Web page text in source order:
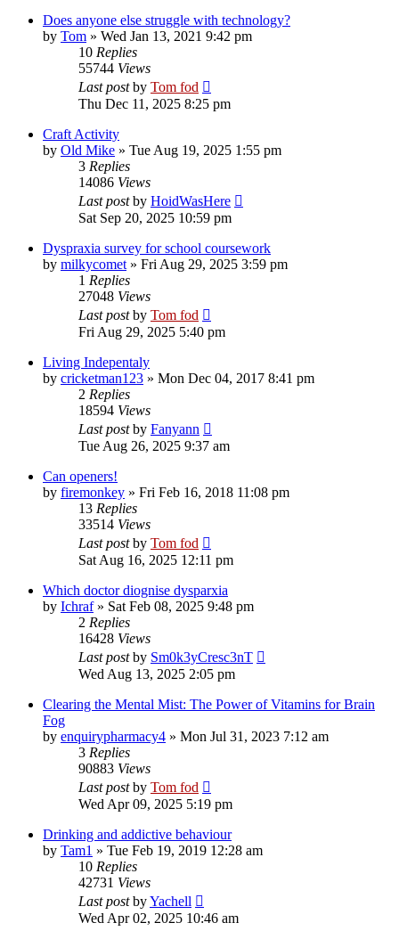
Does anyone else struggle with technology?
by Tom » Wed Jan 13, 2021 9:42 pm
10 Replies
55744 Views
Last postby Tom fod
Thu Dec 11, 2025 8:25 pm
Craft Activity
by Old Mike » Tue Aug 19, 2025 1:55 pm
3 Replies
14086 Views
Last postby HoidWasHere
Sat Sep 20, 2025 10:59 pm
Dyspraxia survey for school coursework
by milkycomet » Fri Aug 29, 2025 3:59 pm
1 Replies
27048 Views
Last postby Tom fod
Fri Aug 29, 2025 5:40 pm
Living Indepentaly
by cricketman123 » Mon Dec 04, 2017 8:41 pm
2 Replies
18594 Views
Last postby Fanyann
Tue Aug 26, 2025 9:37 am
Can openers!
by firemonkey » Fri Feb 16, 2018 11:08 pm
13 Replies
33514 Views
Last postby Tom fod
Sat Aug 16, 2025 12:11 pm
Which doctor diognise dysparxia
by Ichraf» Sat Feb 08, 2025 9:48 pm
2 Replies
16428 Views
Last postby Sm0k3yCresc3nT
Wed Aug 13, 2025 2:05 pm
Clearing the Mental Mist: The Power of Vitamins for Brain
Fog
by enquirypharmacy4 » Mon Jul 31, 2023 7:12 am
3 Replies
90883 Views
Last postby Tom fod
Wed Apr 09, 2025 5:19 pm
Drinking and addictive behaviour
by Tam1 » Tue Feb 19, 2019 12:28 am
10 Replies
42731 Views
Last postbyYachell
Wed Apr 02, 2025 10:46 am